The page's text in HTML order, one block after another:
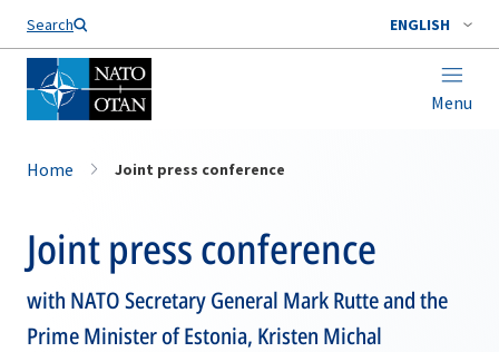
Search ENGLISH
Menu
Home Joint press conference
Joint press conference
with NATO Secretary General Mark Rutte and the
Prime Minister of Estonia, Kristen Michal